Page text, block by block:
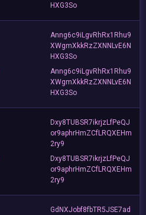
HXG3So
Anng6c9iLgvRhRx1Rhu9
XWgmXkkRzZXNNLvE6N
HXG3So
Anng6c9iLgvRhRx1Rhu9
XWgmXkkRzZXNNLvE6N
HXG3So
Dxy8TUBSR7ikrjzLfPeQJ
or9aphrHmZCfLRQXEHm
2ry9
Dxy8TUBSR7ikrjzLfPeQJ
or9aphrHmZCfLRQXEHm
2ry9
GdNXJobf8fbTR5JSE7ad